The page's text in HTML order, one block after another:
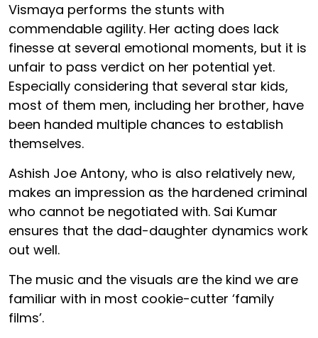
Vismaya performs the stunts with
commendable agility. Her acting does lack
finesse at several emotional moments, but it is
unfair to pass verdict on her potential yet.
Especially considering that several star kids,
most of them men, including her brother, have
been handed multiple chances to establish
themselves.
Ashish Joe Antony, who is also relatively new,
makes an impression as the hardened criminal
who cannot be negotiated with. Sai Kumar
ensures that the dad-daughter dynamics work
out well.
The music and the visuals are the kind we are
familiar with in most cookie-cutter ‘family
films’.